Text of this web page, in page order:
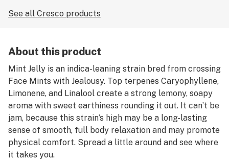
See all Cresco products
About this product
Mint Jelly is an indica-leaning strain bred from crossing
Face Mints with Jealousy. Top terpenes Caryophyllene,
Limonene, and Linalool create a strong lemony, soapy
aroma with sweet earthiness rounding it out. It can’t be
jam, because this strain’s high may be a long-lasting
sense of smooth, full body relaxation and may promote
physical comfort. Spread a little around and see where
it takes you.